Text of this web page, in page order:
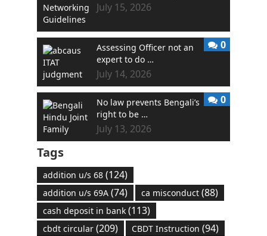
July 15, 2026
Assessing Officer not an
expert to do …
July 14, 2026
0
No law prevents Bengali’s
right to be …
July 13, 2026
0
Tags
addition u/s 68(124)
addition u/s 69A(74) ca misconduct(88)
cash deposit in bank(113)
cbdt circular(209) CBDT Instruction (94)